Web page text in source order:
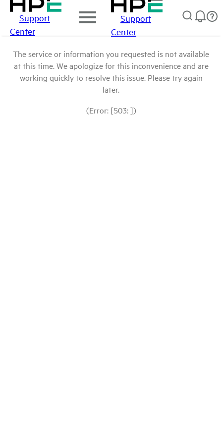
Support
Center
Support
Center
The service or information you requested is not available
at this time. We apologize for this inconvenience and are
working quickly to resolve this issue. Please try again
later.
(Error: [503: ])